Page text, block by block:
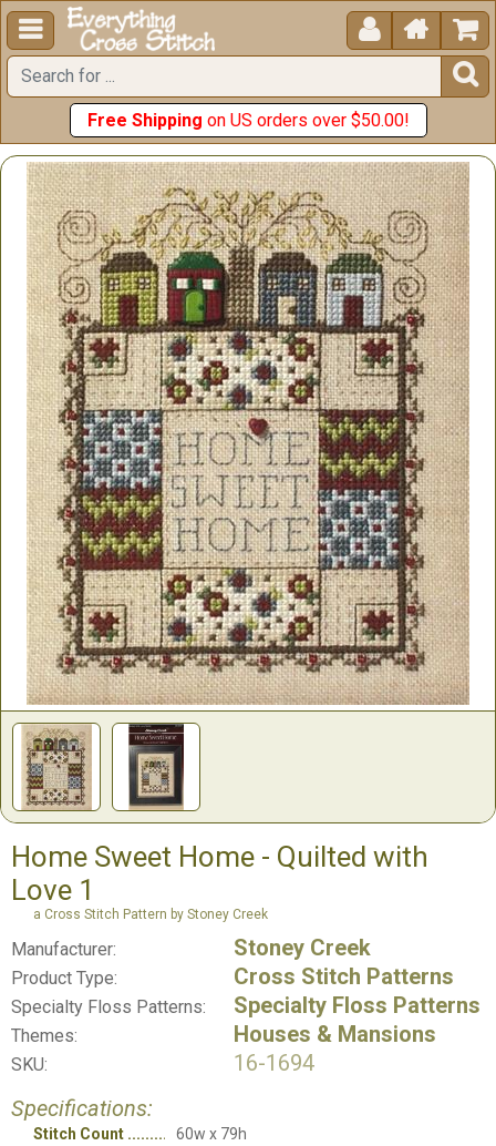
  


Free Shipping on US orders over $50.00!
Home Sweet Home - Quilted with
Love 1
a Cross Stitch Pattern by Stoney Creek
Manufacturer: Stoney Creek
Product Type: Cross Stitch Patterns
Specialty Floss Patterns: Specialty Floss Patterns
Themes: Houses & Mansions
SKU:
16-1694
Specifications:
Stitch Count
60w x 79h